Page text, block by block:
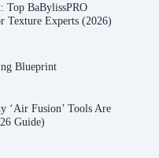
Top BaBylissPRO
Texture Experts (2026)
Blueprint
‘Air Fusion’ Tools Are
Guide)